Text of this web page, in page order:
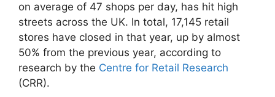
on average of 47 shops per day, has hit high
streets across the UK. In total, 17,145 retail
stores have closed in that year, up by almost
50% from the previous year, according to
research by the Centre for Retail Research
(CRR).